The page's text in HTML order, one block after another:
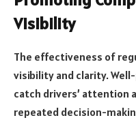
Visibility
The effectiveness of
visibility and clarity.
catch drivers’ attention
repeated decision-